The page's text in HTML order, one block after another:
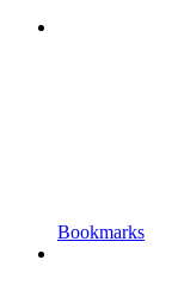
Bookmarks